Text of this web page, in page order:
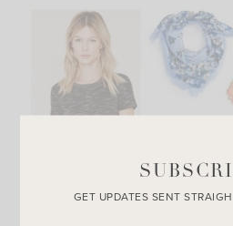
GET UPDATES SENT